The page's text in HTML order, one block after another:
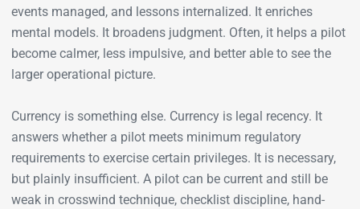
events managed, and lessons internalized. It enriches
mental models. It broadens judgment. Often, it helps a pilot
become calmer, less impulsive, and better able to see the
larger operational picture.
Currency is something else. Currency is legal recency. It
answers whether a pilot meets minimum regulatory
requirements to exercise certain privileges. It is necessary,
but plainly insufficient. A pilot can be current and still be
weak in crosswind technique, checklist discipline, hand-